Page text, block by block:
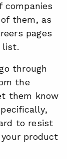
companies
them, as
pages
list.
through
the
them know
to resist
your product